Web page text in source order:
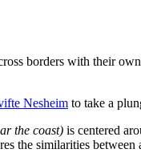
borders with their
Nesheim to take a
the coast) is centered
the similarities between